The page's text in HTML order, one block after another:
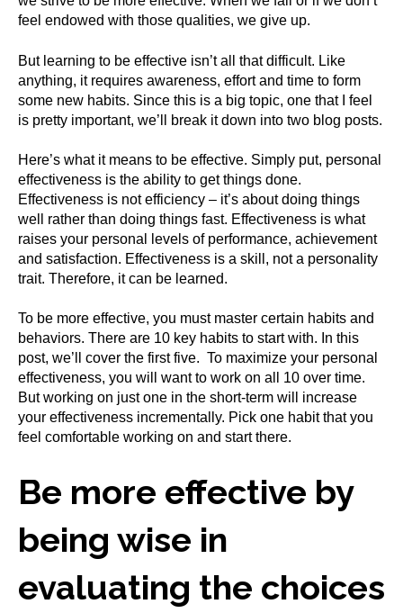
feel endowed with those qualities, we give up.
But learning to be effective isn’t all that difficult. Like
anything, it requires awareness, effort and time to form
some new habits. Since this is a big topic, one that I feel
is pretty important, we’ll break it down into two blog posts.
Here’s what it means to be effective. Simply put, personal
effectiveness is the ability to get things done.
Effectiveness is not efficiency – it’s about doing things
well rather than doing things fast. Effectiveness is what
raises your personal levels of performance, achievement
and satisfaction. Effectiveness is a skill, not a personality
trait. Therefore, it can be learned.
To be more effective, you must master certain habits and
behaviors. There are 10 key habits to start with. In this
post, we’ll cover the first five. To maximize your personal
effectiveness, you will want to work on all 10 over time.
But working on just one in the short-term will increase
your effectiveness incrementally. Pick one habit that you
feel comfortable working on and start there.
Be more effective by
being wise in
evaluating the choices